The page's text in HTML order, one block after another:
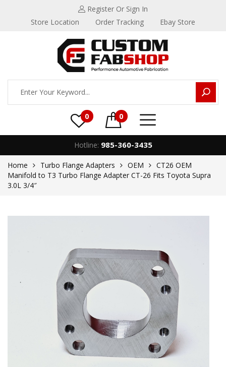
Register Or Sign In
Store Location
Order Tracking Ebay Store
0 0
Hotline: 985-360-3435
Home Turbo Flange Adapters OEM
CT26 OEM
Manifold to T3 Turbo Flange Adapter CT-26 Fits Toyota Supra
3.0L 3/4″